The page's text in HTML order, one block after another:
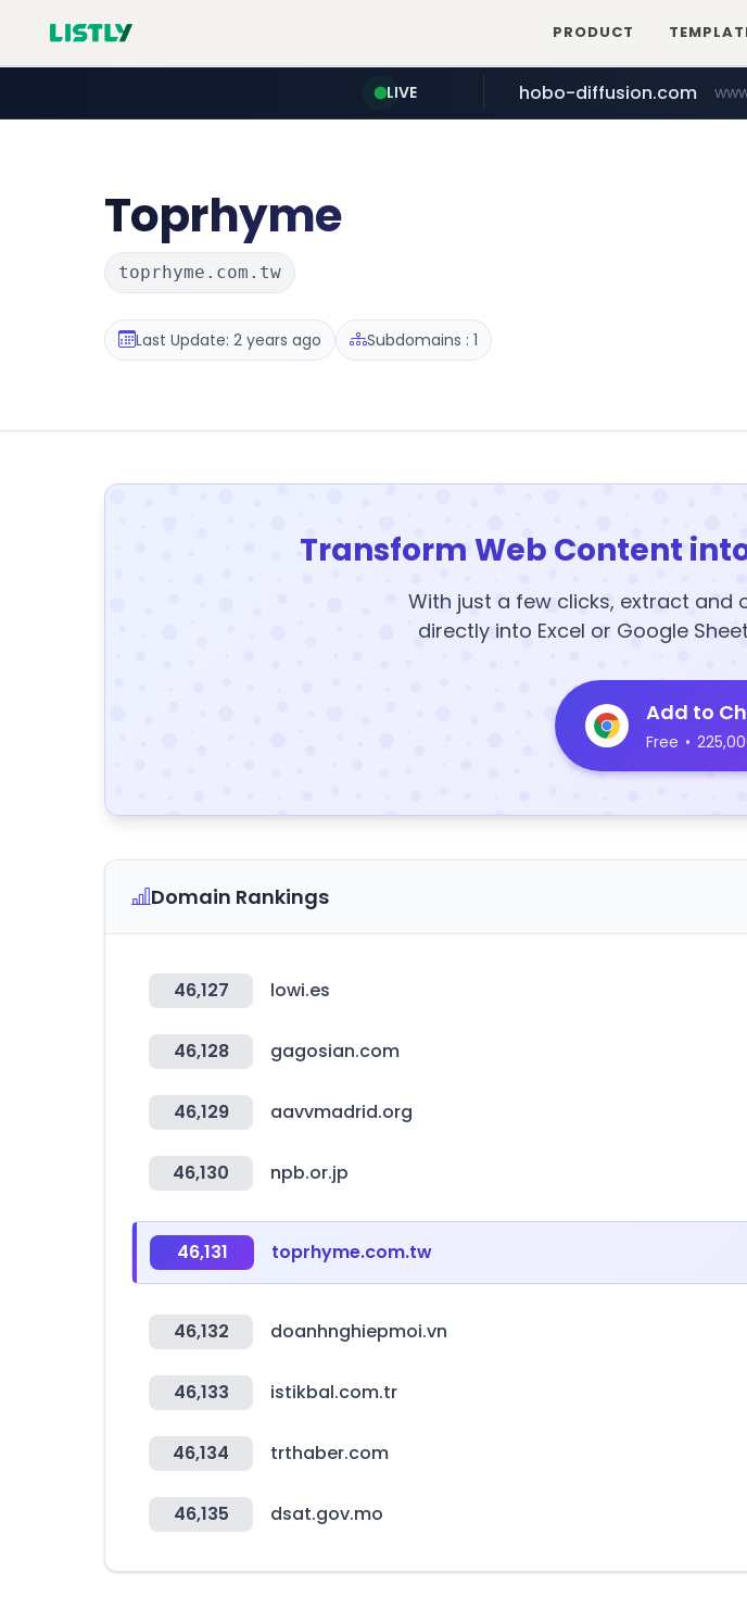
PRODUCT
LIVE hobo-diffusion.com
Toprhyme
toprhyme.com.tw
Last Update: 2 years ago Subdomains : 1
Transform Web Content
With just a few clicks, extract
directly into Excel or Google
Add to
Free •
Domain Rankings
46,127 lowi.es
46,128 gagosian.com
46,129 aavvmadrid.org
46,130 npb.or.jp
46,131 toprhyme.com.tw
46,132 doanhnghiepmoi.vn
46,133 istikbal.com.tr
46,134 trthaber.com
46,135 dsat.gov.mo